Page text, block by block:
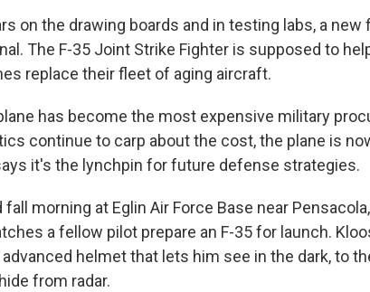
on the drawing boards and in testing labs, a
The F-35 Joint Strike Fighter is supposed to
replace their fleet of aging aircraft.
has become the most expensive military
continue to carp about the cost, the plane is
it's the lynchpin for future defense strategies.
fall morning at Eglin Air Force Base near
a fellow pilot prepare an F-35 for launch.
helmet that lets him see in the dark, to
from radar.